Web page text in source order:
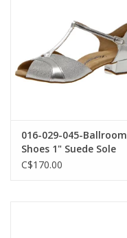
016-029-045-Ballroom
Shoes 1" Suede Sole
Suede-SILVER
C$170.00